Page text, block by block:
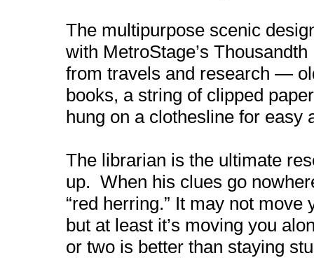
The multipurpose scenic
with MetroStage’s
from travels and research —
books, a string of clipped
hung on a clothesline for easy
The librarian is the ultimate
up. When his clues go
“red herring.” It may not
but at least it’s moving you
or two is better than staying